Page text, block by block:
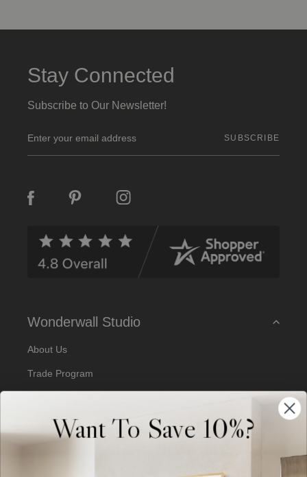
Stay Connected
Subscribe to Our Newsletter!
m
a
A
Wonderwall Studio
About Us
Trade Program
Artist Submissions
Blog Want To Save 10%?